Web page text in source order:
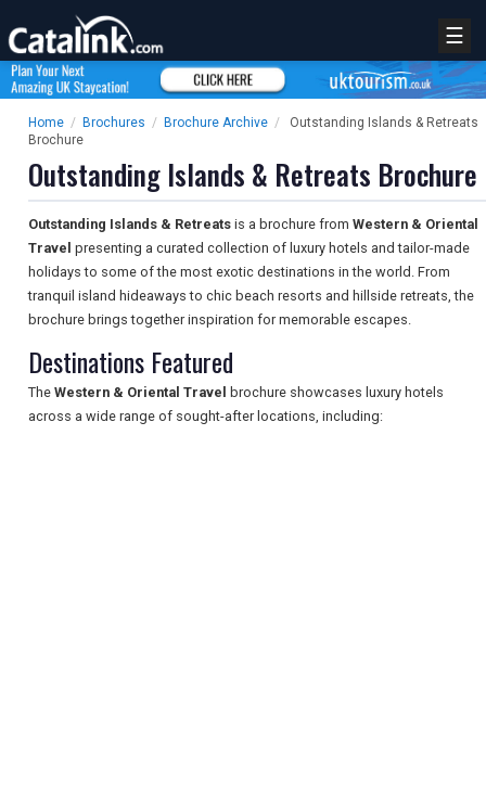
☰
Home / Brochures / Brochure Archive /
Outstanding Islands & Retreats
Brochure
Outstanding Islands & Retreats Brochure
Outstanding Islands & Retreats is a brochure from Western & Oriental
Travel presenting a curated collection of luxury hotels and tailor-made
holidays to some of the most exotic destinations in the world. From
tranquil island hideaways to chic beach resorts and hillside retreats, the
brochure brings together inspiration for memorable escapes.
Destinations Featured
The Western & Oriental Travel
brochure showcases luxury hotels
across a wide range of sought-after locations, including: